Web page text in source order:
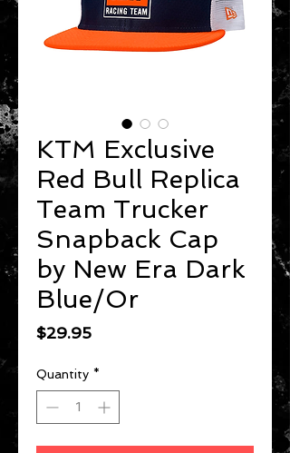
KTM Exclusive
Red Bull Replica
Team Trucker
Snapback Cap
by New Era Dark
Blue/Or
$29.95Price
Quantity *